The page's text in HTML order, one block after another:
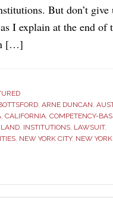
But don’t give
I explain at the end of
[…]
, ARNE DUNCAN,
, CALIFORNIA, COMPETENCY-
, INSTITUTIONS, LAWSUIT,
, NEW YORK CITY, NEW YORK